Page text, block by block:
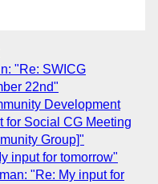
"Re: SWICG
22nd"
Development
for Social CG Meeting
Group]"
input for tomorrow"
"Re: My input for